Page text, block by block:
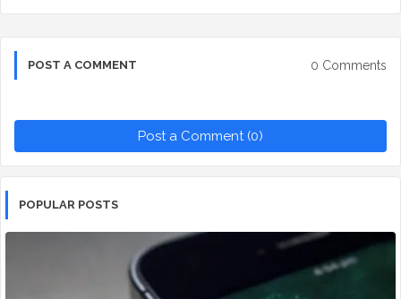
POST A COMMENT 0 Comments
Post a Comment (0)
POPULAR POSTS